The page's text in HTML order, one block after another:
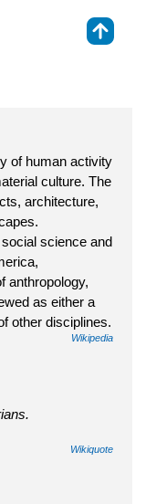
of human activity
culture. The
architecture,
science and
anthropology,
as either a
other disciplines.
Wikipedia
Wikiquote